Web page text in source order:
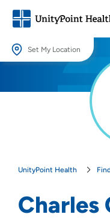
Set My Location
Providing your location
UnityPoint Health
Charles